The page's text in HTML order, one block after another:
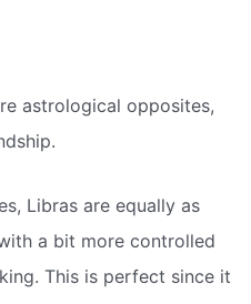
astrological opposites,
Libras are equally as
a bit more controlled
This is perfect since it